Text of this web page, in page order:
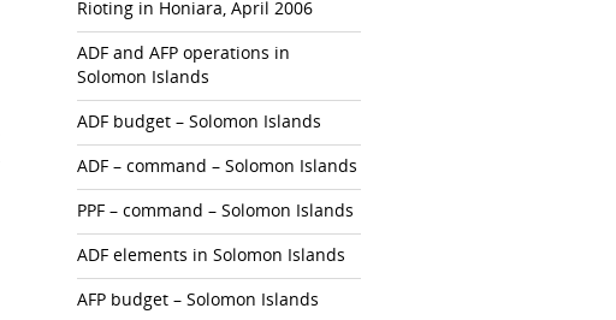
Rioting in Honiara, April 2006
ADF and AFP operations in
Solomon Islands
ADF budget – Solomon Islands
ADF – command – Solomon Islands
PPF – command – Solomon Islands
ADF elements in Solomon Islands
AFP budget – Solomon Islands